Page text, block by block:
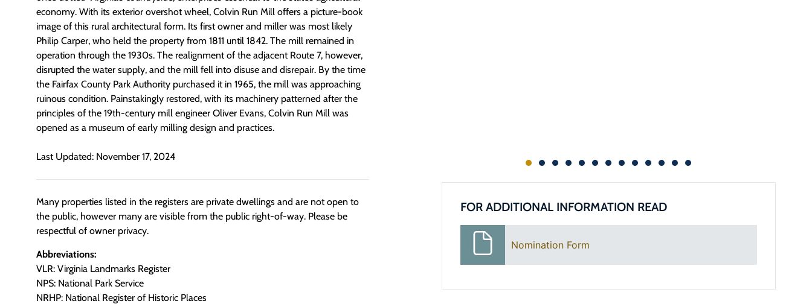
economy. With its exterior overshot wheel, Colvin Run Mill offers a picture-book
image of this rural architectural form. Its first owner and miller was most likely
Philip Carper, who held the property from 1811 until 1842. The mill remained in
operation through the 1930s. The realignment of the adjacent Route 7, however,
disrupted the water supply, and the mill fell into disuse and disrepair. By the time
the Fairfax County Park Authority purchased it in 1965, the mill was approaching
ruinous condition. Painstakingly restored, with its machinery patterned after the
principles of the 19th-century mill engineer Oliver Evans, Colvin Run Mill was
opened as a museum of early milling design and practices.
Last Updated: November 17, 2024
Many properties listed in the registers are private dwellings and are not open to
the public, however many are visible from the public right-of-way. Please be
respectful of owner privacy.
Abbreviations:
VLR: Virginia Landmarks Register
NPS: National Park Service
NRHP: National Register of Historic Places
FOR ADDITIONAL INFORMATION READ
Nomination Form